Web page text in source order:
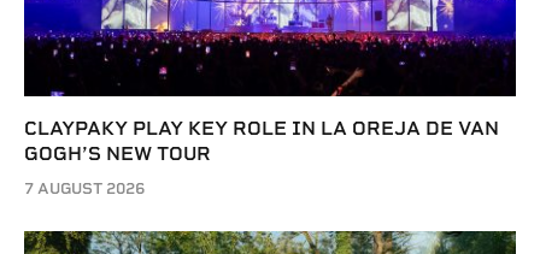
CLAYPAKY PLAY KEY ROLE IN LA OREJA DE VAN
GOGH’S NEW TOUR
7 AUGUST 2026